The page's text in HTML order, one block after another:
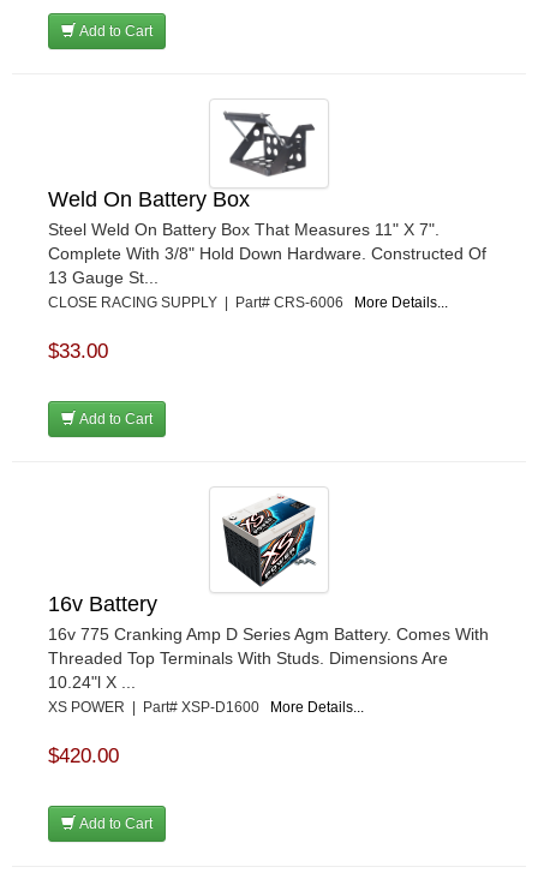
Add to Cart
Weld On Battery Box
Steel Weld On Battery Box That Measures 11" X 7".
Complete With 3/8" Hold Down Hardware. Constructed Of
13 Gauge St...
CLOSE RACING SUPPLY | Part# CRS-6006 More Details...
$33.00
Add to Cart
16v Battery
16v 775 Cranking Amp D Series Agm Battery. Comes With
Threaded Top Terminals With Studs. Dimensions Are
10.24"l X ...
XS POWER | Part# XSP-D1600 More Details...
$420.00
Add to Cart